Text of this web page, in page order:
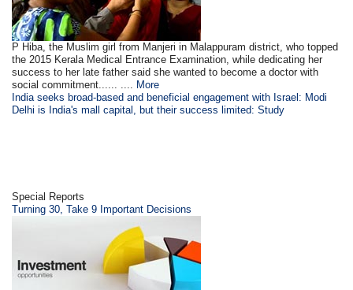
P Hiba, the Muslim girl from Manjeri in Malappuram district, who topped
the 2015 Kerala Medical Entrance Examination, while dedicating her
success to her late father said she wanted to become a doctor with
social commitment...... .... More
India seeks broad-based and beneficial engagement with Israel: Modi
Delhi is India's mall capital, but their success limited: Study
Special Reports
Turning 30, Take 9 Important Decisions